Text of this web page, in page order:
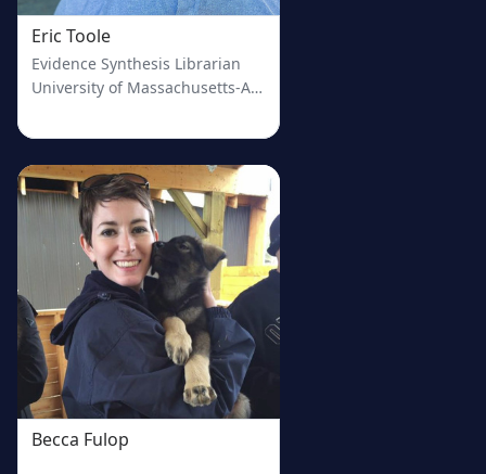
Eric Toole
Evidence Synthesis Librarian
University of Massachusetts-Amherst
Becca Fulop